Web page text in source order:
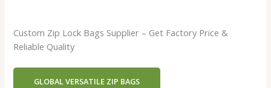
Custom Zip Lock Bags Supplier – Get Factory Price &
Reliable Quality
GLOBAL VERSATILE ZIP BAGS